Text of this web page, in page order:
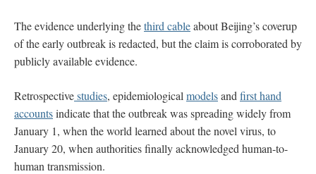
The evidence underlying thethird cableabout Beijing’s coverup
of the early outbreak is redacted, but the claim is corroborated by
publicly available evidence.
Retrospectivestudies, epidemiological modelsand first hand
accountsindicate that the outbreak was spreading widely from
January 1, when the world learned about the novel virus, to
January 20, when authorities finally acknowledged human-to-
human transmission.